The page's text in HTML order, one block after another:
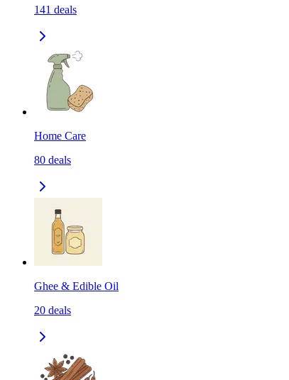
141 deals
Home Care
80 deals
Ghee & Edible Oil
20 deals